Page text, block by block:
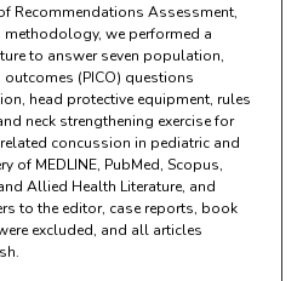
Recommendations Assessment,
we performed a
to answer seven population,
(PICO) questions
head protective equipment, rules
neck strengthening exercise for
concussion in pediatric and
of MEDLINE, PubMed, Scopus,
Allied Health Literature, and
to the editor, case reports, book
excluded, and all articles